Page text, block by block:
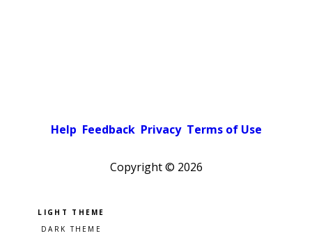
Help Feedback Privacy Terms of Use
Copyright © 2026
Pick a color scheme
Light theme
Dark theme